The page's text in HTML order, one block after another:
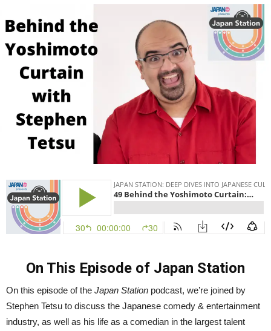
w.
Comedian
Tetsu
Japan
Station
On This Episode of Japan Station
On this episode of the Japan Station podcast, we’re joined by
Stephen Tetsu to discuss the Japanese comedy & entertainment
industry, as well as his life as a comedian in the largest talent